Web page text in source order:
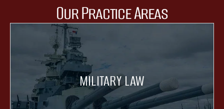
Our Practice Areas
MILITARY LAW